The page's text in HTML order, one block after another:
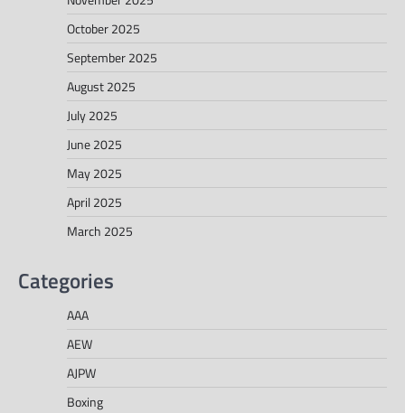
October 2025
September 2025
August 2025
July 2025
June 2025
May 2025
April 2025
March 2025
Categories
AAA
AEW
AJPW
Boxing